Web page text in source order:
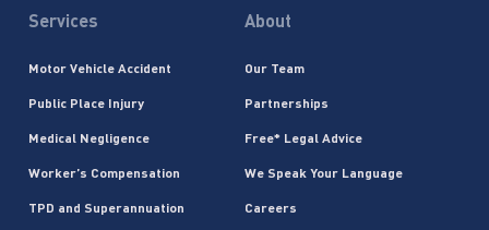
Services
Motor Vehicle Accident
Public Place Injury
Medical Negligence
Worker’s Compensation
TPD and Superannuation
About
Our Team
Partnerships
Free* Legal Advice
We Speak Your Language
Careers